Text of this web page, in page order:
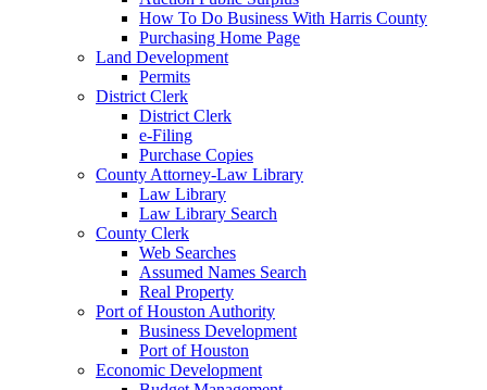
How To Do Business With Harris County
Purchasing Home Page
Land Development
Permits
District Clerk
District Clerk
e-Filing
Purchase Copies
County Attorney-Law Library
Law Library
Law Library Search
County Clerk
Web Searches
Assumed Names Search
Real Property
Port of Houston Authority
Business Development
Port of Houston
Economic Development